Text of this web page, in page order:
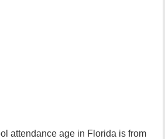
attendance age in Florida is from